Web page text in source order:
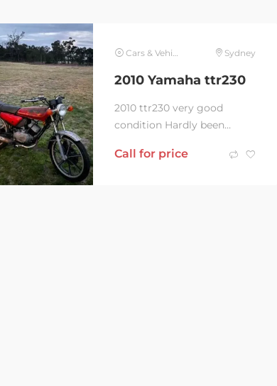
Cars & Vehicles Sydney
2010 Yamaha ttr230
2010 ttr230 very good
condition Hardly been
,tie downs Fork saver and
Call for price